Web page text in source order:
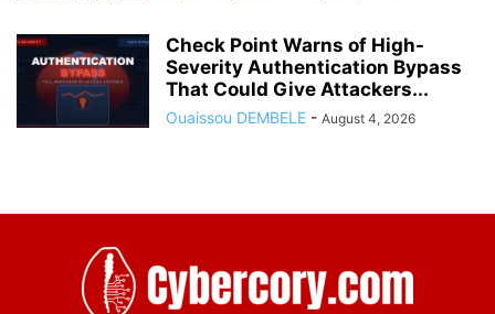
Check Point Warns of High-
Severity Authentication Bypass
That Could Give Attackers...
Ouaissou DEMBELE - August 4, 2026